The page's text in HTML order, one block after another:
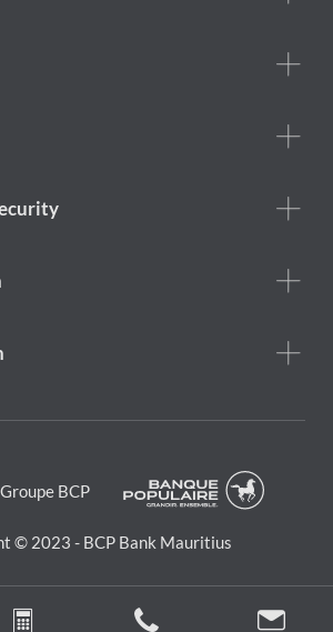
BCP
© 2023 - BCP Bank Mauritius